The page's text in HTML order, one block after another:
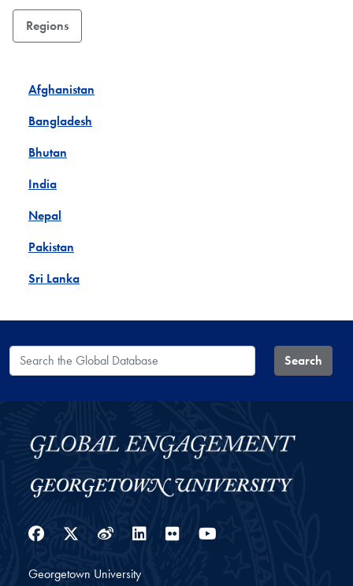
Regions
Afghanistan
Bangladesh
Bhutan
India
Nepal
Pakistan
Sri Lanka
Search the Global Database Search
Facebook
Twitter
WeiboLinkedIn
Flickr
Georgetown University